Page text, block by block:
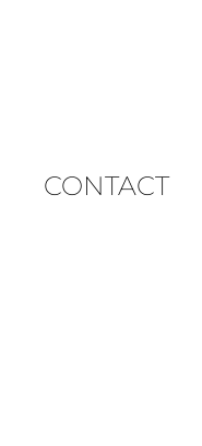
CONTACT